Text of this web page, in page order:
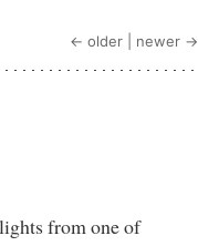
← older newer →
from one of